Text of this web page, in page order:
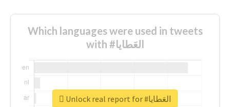
Which languages were used in tweets
with #العَطايا
Unlock real report for #العَطايا